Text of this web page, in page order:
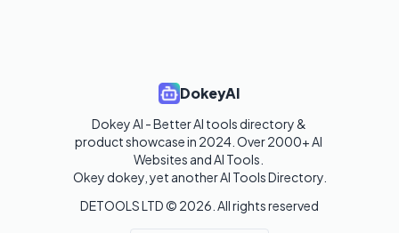
DokeyAI
Dokey AI - Better AI tools directory &
product showcase in 2024. Over 2000+ AI
Websites and AI Tools.
Okey dokey, yet another AI Tools Directory.
DETOOLS LTD © 2026 . All rights reserved